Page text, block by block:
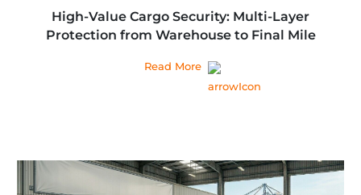
High-Value Cargo Security: Multi-Layer
Protection from Warehouse to Final Mile
Read More